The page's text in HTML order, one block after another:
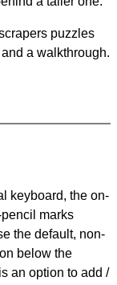
puzzles
a walkthrough.
keyboard, the on-
marks
the default, non-
below the
an option to add /